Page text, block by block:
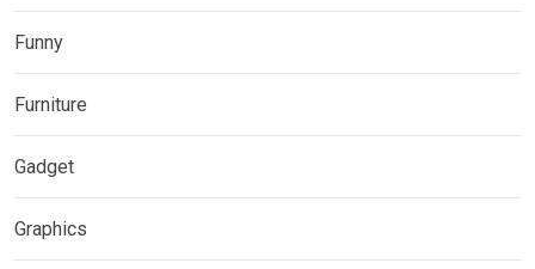
Funny
Furniture
Gadget
Graphics